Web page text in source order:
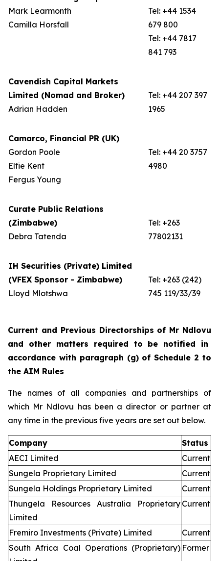
Mark Learmonth
Camilla Horsfall
Tel: +44 1534
679 800
Tel: +44 7817
841 793
Cavendish Capital Markets
Limited (Nomad and Broker)
Adrian Hadden
Tel: +44 207 397
1965
Camarco, Financial PR (UK)
Gordon Poole
Elfie Kent
Fergus Young
Tel: +44 20 3757
4980
Curate Public Relations
(Zimbabwe)
Debra Tatenda
Tel: +263
77802131
IH Securities (Private) Limited
(VFEX Sponsor - Zimbabwe)
Lloyd Mlotshwa
Tel: +263 (242)
745 119/33/39
Current and Previous Directorships of Mr Ndlovu
and other matters required to be notified in
accordance with paragraph (g) of Schedule 2 to
the AIM Rules
The names of all companies and partnerships of
which Mr Ndlovu has been a director or partner at
any time in the previous five years are set out below.
Company
Status
AECI Limited
Current
Sungela Proprietary Limited
Current
Sungela Holdings Proprietary Limited
Current
Thungela Resources Australia Proprietary
Limited
Current
Fremiro Investments (Private) Limited
Current
South Africa Coal Operations (Proprietary) Former